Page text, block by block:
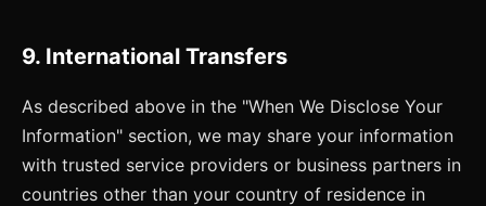
9. International Transfers
As described above in the "When We Disclose Your
Information" section, we may share your information
with trusted service providers or business partners in
countries other than your country of residence in